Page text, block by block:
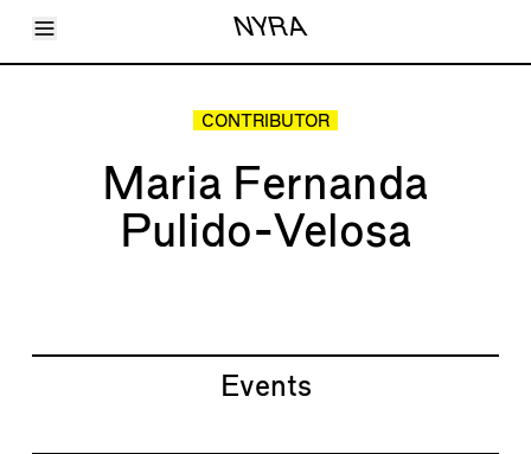
Toggle Menu NYRA
Articles
Shop
Subscribe
Account
CONTRIBUTOR
Maria Fernanda
Pulido-Velosa
Events